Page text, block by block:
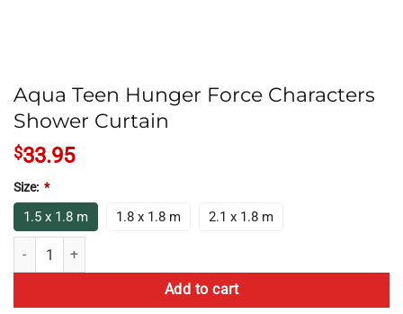
Aqua Teen Hunger Force Characters
Shower Curtain
$33.95
Size: *
1.5 x 1.8 m 1.8 x 1.8 m 2.1 x 1.8 m
Aqua Teen Hunger Force Characters Shower Curtain quantity
Add to cart